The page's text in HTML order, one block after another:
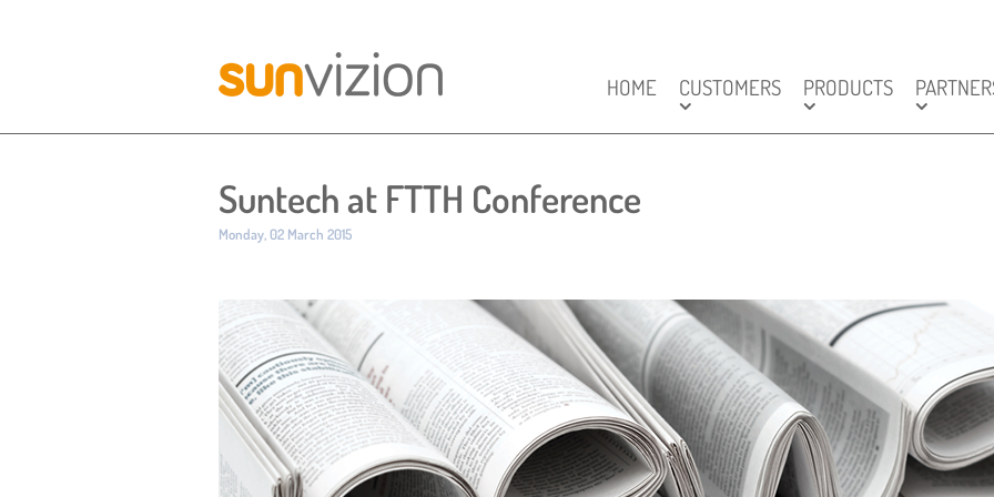
HOME CUSTOMERS PRODUCTS
Suntech at FTTH Conference
Published:
Monday, 02 March 2015